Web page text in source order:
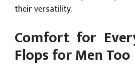
their versatility.
Comfort for
Flops for Men Too